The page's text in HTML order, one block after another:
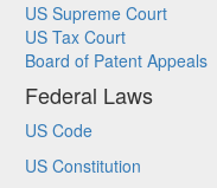
US Supreme Court
US Tax Court
Board of Patent Appeals
Federal Laws
US Code
US Constitution